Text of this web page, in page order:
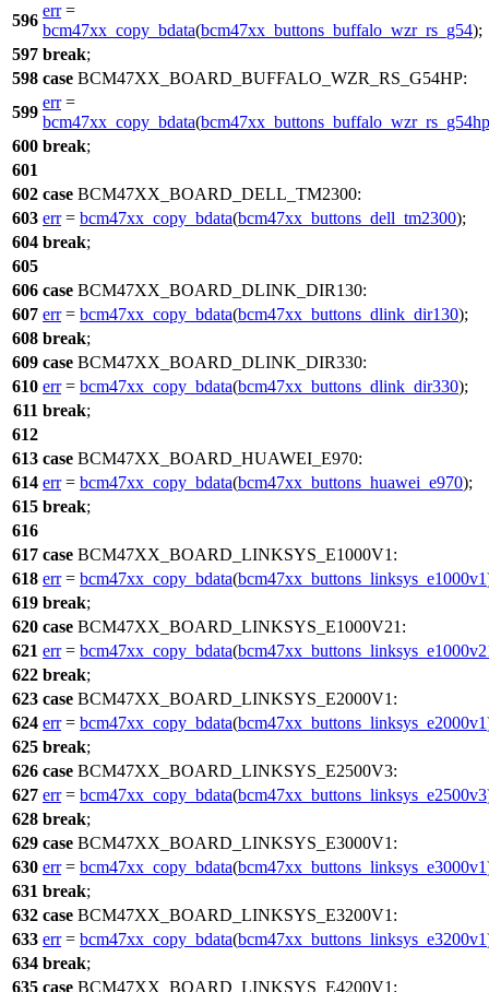
596
err=
bcm47xx_copy_bdata(bcm47xx_buttons_buffalo_wzr_rs_g54);
597 break;
598 case BCM47XX_BOARD_BUFFALO_WZR_RS_G54HP:
599
err=
bcm47xx_copy_bdata(bcm47xx_buttons_buffalo_wzr_rs_g54hp
600 break;
601
602 case BCM47XX_BOARD_DELL_TM2300:
603 err= bcm47xx_copy_bdata(bcm47xx_buttons_dell_tm2300);
604 break;
605
606 case BCM47XX_BOARD_DLINK_DIR130:
607 err= bcm47xx_copy_bdata(bcm47xx_buttons_dlink_dir130);
608 break;
609 case BCM47XX_BOARD_DLINK_DIR330:
610 err= bcm47xx_copy_bdata(bcm47xx_buttons_dlink_dir330);
611 break;
612
613 case BCM47XX_BOARD_HUAWEI_E970:
614 err= bcm47xx_copy_bdata(bcm47xx_buttons_huawei_e970);
615 break;
616
617 case BCM47XX_BOARD_LINKSYS_E1000V1 :
618 err= bcm47xx_copy_bdata(bcm47xx_buttons_linksys_e1000v1
619 break;
620 case BCM47XX_BOARD_LINKSYS_E1000V21 :
621 err= bcm47xx_copy_bdata(
622 break;
623 case BCM47XX_BOARD_LINKSYS_E2000V1 :
624 err= bcm47xx_copy_bdata(bcm47xx_buttons_linksys_e2000v1
625 break;
626 case BCM47XX_BOARD_LINKSYS_E2500V3:
627 err= bcm47xx_copy_bdata(bcm47xx_buttons_linksys_e2500v3
628 break;
629 case BCM47XX_BOARD_LINKSYS_E3000V1 :
630 err= bcm47xx_copy_bdata(bcm47xx_buttons_linksys_e3000v1
631 break;
632 case BCM47XX_BOARD_LINKSYS_E3200V1 :
633 err= bcm47xx_copy_bdata(bcm47xx_buttons_linksys_e3200v1
634 break;
635 case BCM47XX_BOARD_LINKSYS_E4200V1 :